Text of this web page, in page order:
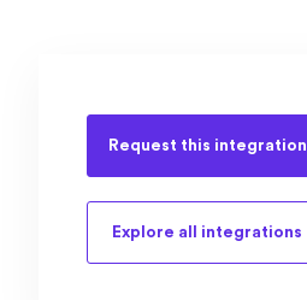
Request this integration
Explore all integrations